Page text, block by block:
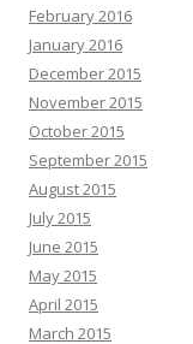
February 2016
January 2016
December 2015
November 2015
October 2015
September 2015
August 2015
July 2015
June 2015
May 2015
April 2015
March 2015